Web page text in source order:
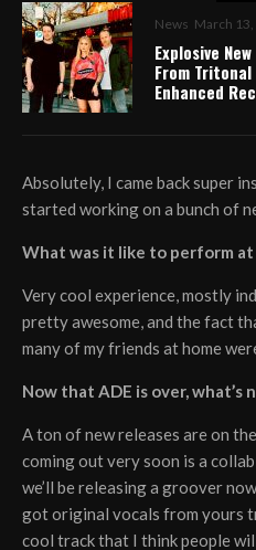
News March
Explosive
From Tritonal
Enhanced
Absolutely, I came back super
started working on a bunch of
What was it like to perform at
Very cool experience, mostly
pretty awesome, and the fact
many of my friends at home
Now that ADE is over, what’s
A ton of new releases are on
coming out very soon is a
we’ll be releasing a groover
got original vocals from yours
cool track that I think people